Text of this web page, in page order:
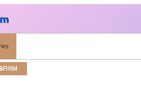
Meaning, Types And Recent Examples